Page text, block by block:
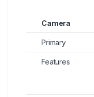
Camera
Primary
Features